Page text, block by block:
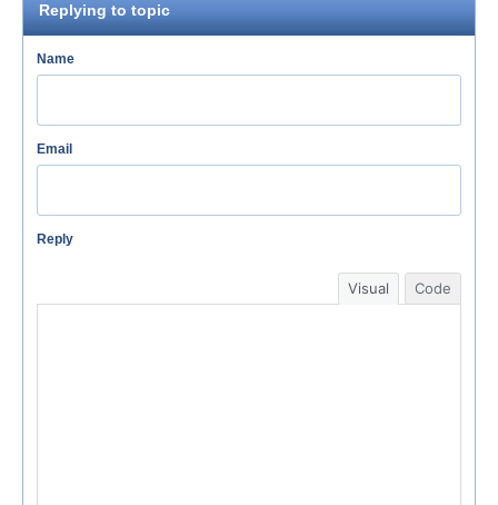
Replying to topic
Name
Email
Reply
Visual Code